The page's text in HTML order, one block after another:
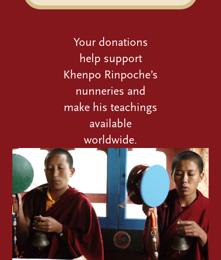
Your donations
help support
Khenpo Rinpoche’s
nunneries and
make his teachings
available
worldwide.